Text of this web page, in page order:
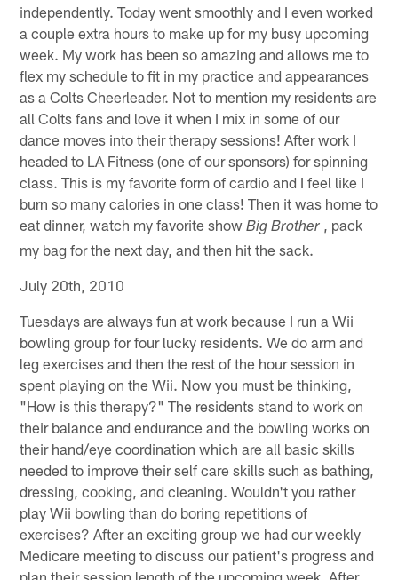
independently. Today went smoothly and I even worked
a couple extra hours to make up for my busy upcoming
week. My work has been so amazing and allows me to
flex my schedule to fit in my practice and appearances
as a Colts Cheerleader. Not to mention my residents are
all Colts fans and love it when I mix in some of our
dance moves into their therapy sessions! After work I
headed to LA Fitness (one of our sponsors) for spinning
class. This is my favorite form of cardio and I feel like I
burn so many calories in one class! Then it was home to
eat dinner, watch my favorite showBig Brother
, pack
my bag for the next day, and then hit the sack.
July 20th, 2010
Tuesdays are always fun at work because I run a Wii
bowling group for four lucky residents. We do arm and
leg exercises and then the rest of the hour session in
spent playing on the Wii. Now you must be thinking,
"How is this therapy?" The residents stand to work on
their balance and endurance and the bowling works on
their hand/eye coordination which are all basic skills
needed to improve their self care skills such as bathing,
dressing, cooking, and cleaning. Wouldn't you rather
play Wii bowling than do boring repetitions of
exercises? After an exciting group we had our weekly
Medicare meeting to discuss our patient's progress and
plan their session length of the upcoming week. After